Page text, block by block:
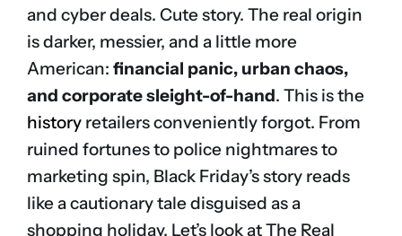
and cyber deals. Cute story. The real origin
is darker, messier, and a little more
American: financial panic, urban chaos,
and corporate sleight-of-hand. This is the
history retailers conveniently forgot. From
ruined fortunes to police nightmares to
marketing spin, Black Friday’s story reads
like a cautionary tale disguised as a
shopping holiday. Let’s look at The Real